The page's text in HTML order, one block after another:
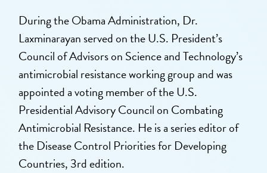
During the Obama Administration, Dr.
Laxminarayan served on the U.S. President’s
Council of Advisors on Science and Technology’s
antimicrobial resistance working group and was
appointed a voting member of the U.S.
Presidential Advisory Council on Combating
Antimicrobial Resistance. He is a series editor of
the Disease Control Priorities for Developing
Countries, 3rd edition.